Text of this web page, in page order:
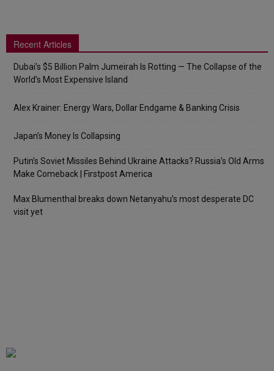
Recent Articles
Dubai’s $5 Billion Palm Jumeirah Is Rotting — The Collapse of the
World’s Most Expensive Island
Alex Krainer: Energy Wars, Dollar Endgame & Banking Crisis
Japan’s Money Is Collapsing
Putin’s Soviet Missiles Behind Ukraine Attacks? Russia’s Old Arms
Make Comeback | Firstpost America
Max Blumenthal breaks down Netanyahu’s most desperate DC
visit yet